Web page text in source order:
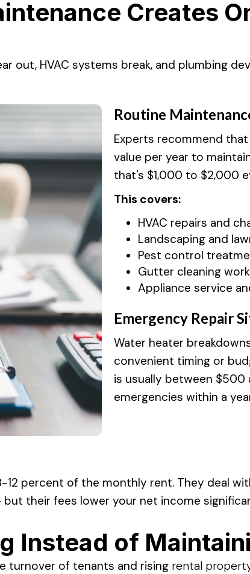
Creates
out, HVAC systems break, and plumbing
Routine
Experts recommend
value per year to
that's $1,000 to $2,000
This covers:
HVAC repairs and
Landscaping and
Pest control
Gutter cleaning
Appliance service
Emergency Repair
Water heater
convenient timing or
is usually between
emergencies within a
percent of the monthly rent. They deal
their fees lower your net income
Instead of
turnover of tenants and rising rental